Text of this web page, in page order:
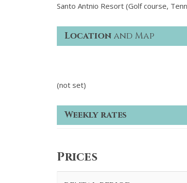
Santo Antnio Resort (Golf course,
Location and Map
(not set)
Weekly rates
Prices